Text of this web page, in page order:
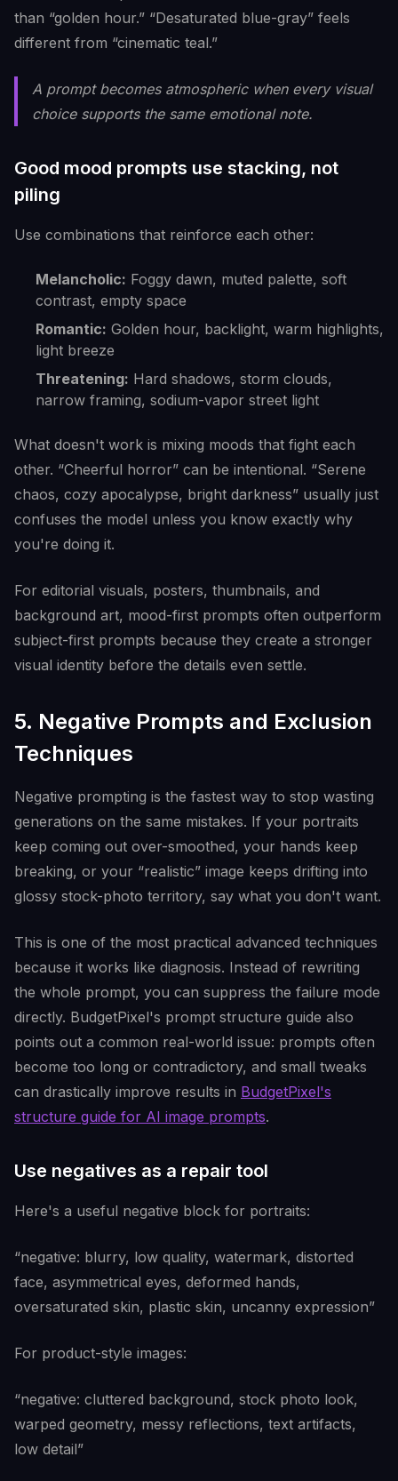
than “golden hour.” “Desaturated blue-gray” feels
different from “cinematic teal.”
A prompt becomes atmospheric when every visual
choice supports the same emotional note.
Good mood prompts use stacking, not
piling
Use combinations that reinforce each other:
Melancholic: Foggy dawn, muted palette, soft
contrast, empty space
Romantic: Golden hour, backlight, warm highlights,
light breeze
Threatening: Hard shadows, storm clouds,
narrow framing, sodium-vapor street light
What doesn't work is mixing moods that fight each
other. “Cheerful horror” can be intentional. “Serene
chaos, cozy apocalypse, bright darkness” usually just
confuses the model unless you know exactly why
you're doing it.
For editorial visuals, posters, thumbnails, and
background art, mood-first prompts often outperform
subject-first prompts because they create a stronger
visual identity before the details even settle.
5. Negative Prompts and Exclusion
Techniques
Negative prompting is the fastest way to stop wasting
generations on the same mistakes. If your portraits
keep coming out over-smoothed, your hands keep
breaking, or your “realistic” image keeps drifting into
glossy stock-photo territory, say what you don't want.
This is one of the most practical advanced techniques
because it works like diagnosis. Instead of rewriting
the whole prompt, you can suppress the failure mode
directly. BudgetPixel's prompt structure guide also
points out a common real-world issue: prompts often
become too long or contradictory, and small tweaks
can drastically improve results in BudgetPixel's
structure guide for AI image prompts.
Use negatives as a repair tool
Here's a useful negative block for portraits:
“negative: blurry, low quality, watermark, distorted
face, asymmetrical eyes, deformed hands,
oversaturated skin, plastic skin, uncanny expression”
For product-style images:
“negative: cluttered background, stock photo look,
warped geometry, messy reflections, text artifacts,
low detail”